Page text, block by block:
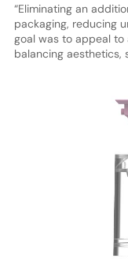
“Eliminating an
packaging, reducing
goal was to appeal
balancing aesthetics,